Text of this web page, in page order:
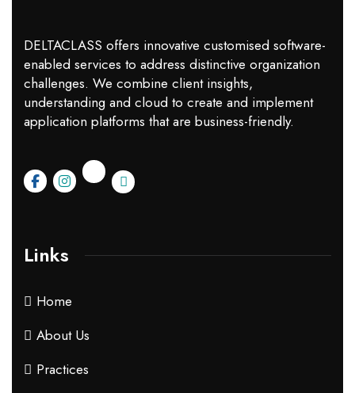
DELTACLASS offers innovative customised software-
enabled services to address distinctive organization
challenges. We combine client insights,
understanding and cloud to create and implement
application platforms that are business-friendly.
Links
Home
About Us
Practices